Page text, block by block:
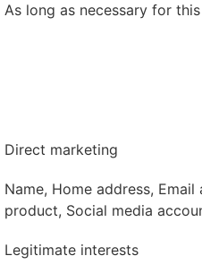
As long as necessary for
Direct marketing
Name, Home address,
product, Social media
Legitimate interests